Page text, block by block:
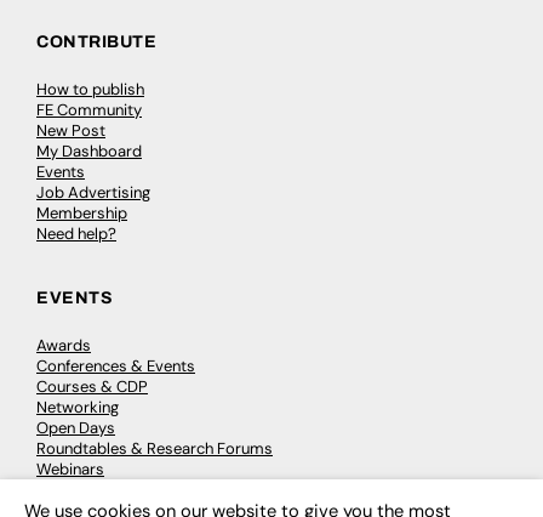
CONTRIBUTE
How to publish
FE Community
New Post
My Dashboard
Events
Job Advertising
Membership
Need help?
EVENTS
Awards
Conferences & Events
Courses & CDP
Networking
Open Days
Roundtables & Research Forums
Webinars
We use cookies on our website to give you the most